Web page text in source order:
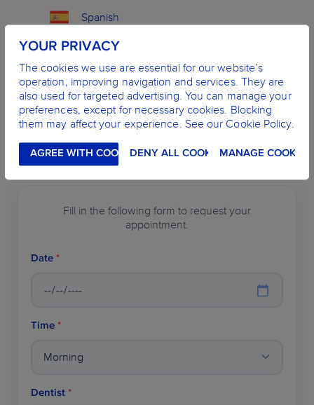
Spanish
English
French
MAKE AN APPOINTMENT
Fill in the following form to request your
appointment.
Date *
Time *
Dentist *
YOUR PRIVACY
The cookies we use are essential for our website’s
operation, improving navigation and services. They are
also used for targeted advertising. You can manage your
preferences, except for necessary cookies. Blocking
them may affect your experience. See our Cookie Policy.
AGREE WITH COOKIESDENY ALL COOKIESMANAGE COOKIES